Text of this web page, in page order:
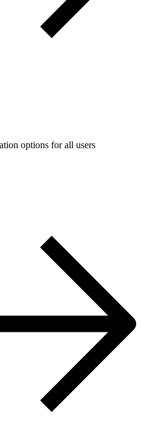
options for all users